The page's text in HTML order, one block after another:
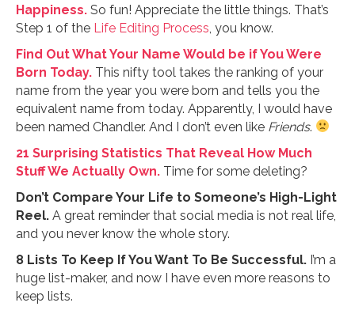
Happiness. So fun! Appreciate the little things. That’s
Step 1 of the Life Editing Process, you know.
Find Out What Your Name Would be if You Were
Born Today. This nifty tool takes the ranking of your
name from the year you were born and tells you the
equivalent name from today. Apparently, I would have
been named Chandler. And I don’t even like Friends.
21 Surprising Statistics That Reveal How Much
Stuff We Actually Own. Time for some deleting?
Don’t Compare Your Life to Someone’s High-Light
Reel. A great reminder that social media is not real life,
and you never know the whole story.
8 Lists To Keep If You Want To Be Successful. I’m a
huge list-maker, and now I have even more reasons to
keep lists.